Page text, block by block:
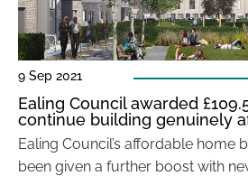
9 Sep 2021
Ealing Council awarded
continue building genuinely
Ealing Council’s affordable home
been given a further boost with